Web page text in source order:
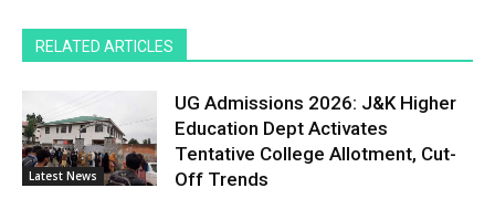
RELATED ARTICLES
Latest News
UG Admissions 2026: J&K Higher
Education Dept Activates
Tentative College Allotment, Cut-
Off Trends